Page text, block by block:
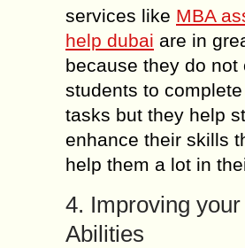
services like MBA
help dubai are in
because they do not
students to
tasks but they help
enhance their skills
help them a lot in
4. Improving
Abilities